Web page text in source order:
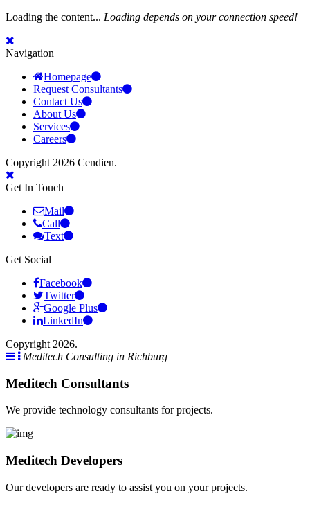
Loading the content... Loading depends on your connection speed!
Navigation
Homepage
Request Consultants
Contact Us
About Us
Services
Careers
Copyright 2026 Cendien.
Get In Touch
Mail
Call
Text
Get Social
Facebook
Twitter
Google Plus
LinkedIn
Copyright 2026.
Meditech Consulting in Richburg
Meditech Consultants
We provide technology consultants for projects.
Meditech Developers
Our developers are ready to assist you on your projects.